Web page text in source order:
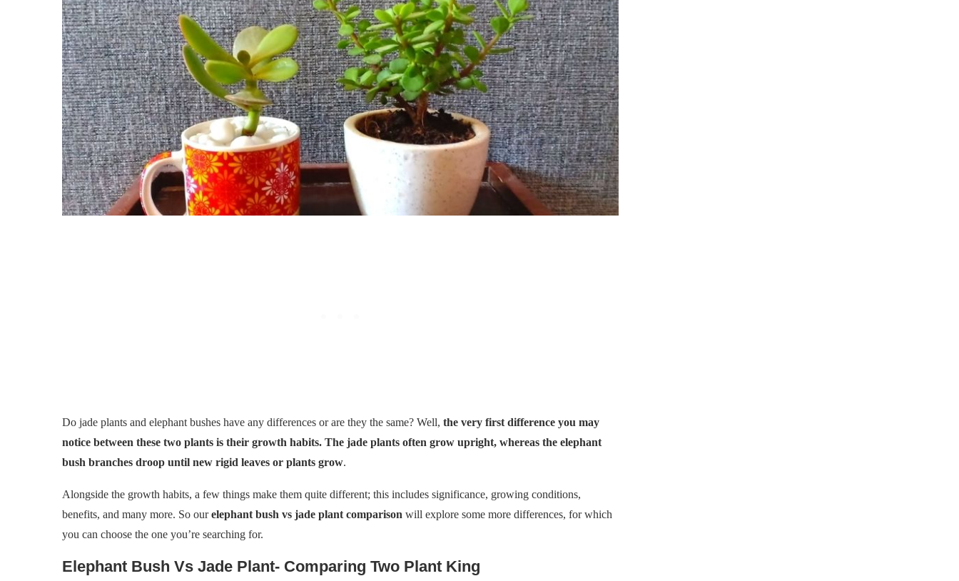
Do jade plants and elephant bushes have any differences or are they the same? Well, the very first difference you may
notice between these two plants is their growth habits. The jade plants often grow upright, whereas the elephant
bush branches droop until new rigid leaves or plants grow.
Alongside the growth habits, a few things make them quite different; this includes significance, growing conditions,
benefits, and many more. So ourelephant bush vs jade plant comparison will explore some more differences, for which
you can choose the one you’re searching for.
Elephant Bush Vs Jade Plant- Comparing Two Plant King